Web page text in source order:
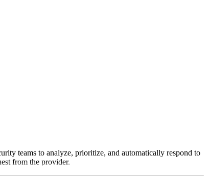
teams to analyze, prioritize, and automatically respond to
from the provider.